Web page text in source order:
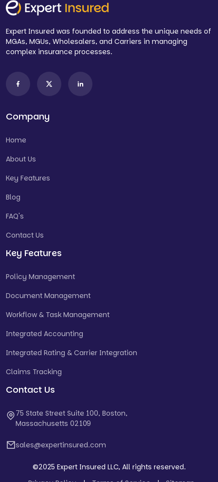
Expert Insured was founded to address the unique needs of
MGAs, MGUs, Wholesalers, and Carriers in managing
complex insurance processes.
Company
Home
About Us
Key Features
Blog
FAQ's
Contact Us
Key Features
Policy Management
Document Management
Workflow & Task Management
Integrated Accounting
Integrated Rating & Carrier Integration
Claims Tracking
Contact Us
75 State Street Suite 100, Boston,
Massachusetts 02109
sales@expertinsured.com
©2025 Expert Insured LLC, All rights reserved.